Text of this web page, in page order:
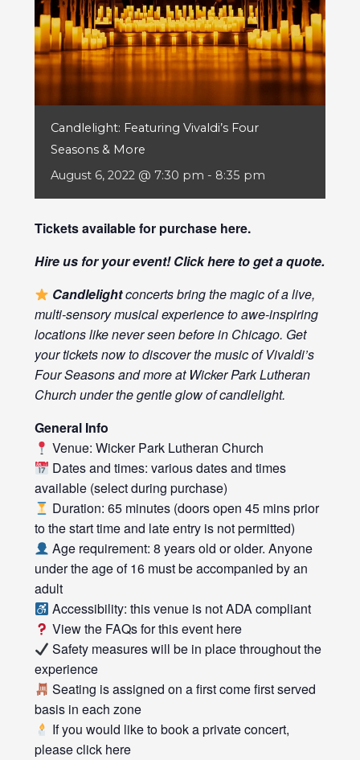
Candlelight: Featuring Vivaldi’s Four
Seasons & More
August 6, 2022 @ 7:30 pm - 8:35 pm
Tickets available for purchase here.
Hire us for your event! Clickhereto get a quote.
Candlelightconcerts bring the magic of a live,
multi-sensory musical experience to awe-inspiring
locations like never seen before in Chicago. Get
your tickets now to discover the music of Vivaldi’s
Four Seasons and more at Wicker Park Lutheran
Church under the gentle glow of candlelight.
General Info
Venue: Wicker Park Lutheran Church
Dates and times: various dates and times
available (select during purchase)
Duration: 65 minutes (doors open 45 mins prior
to the start time and late entry is not permitted)
Age requirement: 8 years old or older. Anyone
under the age of 16 must be accompanied by an
adult
Accessibility: this venue is not ADA compliant
View the FAQs for this event here
Safety measures will be in place throughout the
experience
Seating is assigned on a first come first served
basis in each zone
If you would like to book a private concert,
please click here